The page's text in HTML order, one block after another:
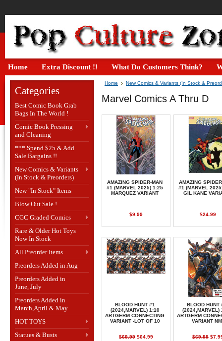
Home Extra Discount !! What Do Customers Think?
Categories
Best Comic Book Grab
Bags In The World !
Comic Book Pressing
and Cleaning
*** Spend $25 & Add
Sale Bargains !!
New Comics & Variants
(In Stock & Preorders)
New "In Stock" Items
Blow Out Sale !
CGC Graded Comics
Rare & Older Hot Toys
Now In Stock
All Preorder Items
Preorders Added in Aug
Preorders Added in
June, July
Preorders Added in
March,April & May
HOT TOYS
Statues & Busts
Home New Comics & Variants (In Stock &
Marvel Comics A Thru D
AMAZING SPIDER-MAN
#1 (MARVEL 2025) 1:25
MARQUEZ VARIANT
$9.99
AMAZING
#1 (MARVEL
GIL KANE
$24.99
BLOOD HUNT #1
(2024,MARVEL) 1:10
ARTGERM CONNECTING
VARIANT -LOT OF 10
$69.99 $64.99
BLOOD HUNT
(2024,MARVEL)
ARTGERM
VARIANT NM
$69.99